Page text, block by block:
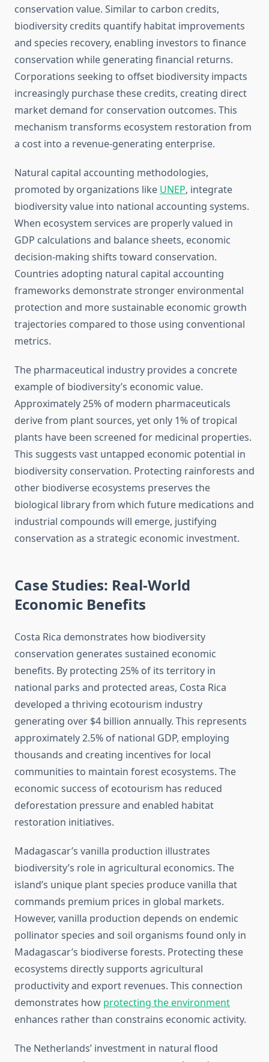
conservation value. Similar to carbon credits,
biodiversity credits quantify habitat improvements
and species recovery, enabling investors to finance
conservation while generating financial returns.
Corporations seeking to offset biodiversity impacts
increasingly purchase these credits, creating direct
market demand for conservation outcomes. This
mechanism transforms ecosystem restoration from
a cost into a revenue-generating enterprise.
Natural capital accounting methodologies,
promoted by organizations like UNEP, integrate
biodiversity value into national accounting systems.
When ecosystem services are properly valued in
GDP calculations and balance sheets, economic
decision-making shifts toward conservation.
Countries adopting natural capital accounting
frameworks demonstrate stronger environmental
protection and more sustainable economic growth
trajectories compared to those using conventional
metrics.
The pharmaceutical industry provides a concrete
example of biodiversity’s economic value.
Approximately 25% of modern pharmaceuticals
derive from plant sources, yet only 1% of tropical
plants have been screened for medicinal properties.
This suggests vast untapped economic potential in
biodiversity conservation. Protecting rainforests and
other biodiverse ecosystems preserves the
biological library from which future medications and
industrial compounds will emerge, justifying
conservation as a strategic economic investment.
Case Studies: Real-World
Economic Benefits
Costa Rica demonstrates how biodiversity
conservation generates sustained economic
benefits. By protecting 25% of its territory in
national parks and protected areas, Costa Rica
developed a thriving ecotourism industry
generating over $4 billion annually. This represents
approximately 2.5% of national GDP, employing
thousands and creating incentives for local
communities to maintain forest ecosystems. The
economic success of ecotourism has reduced
deforestation pressure and enabled habitat
restoration initiatives.
Madagascar’s vanilla production illustrates
biodiversity’s role in agricultural economics. The
island’s unique plant species produce vanilla that
commands premium prices in global markets.
However, vanilla production depends on endemic
pollinator species and soil organisms found only in
Madagascar’s biodiverse forests. Protecting these
ecosystems directly supports agricultural
productivity and export revenues. This connection
demonstrates how protecting the environment
enhances rather than constrains economic activity.
The Netherlands’ investment in natural flood